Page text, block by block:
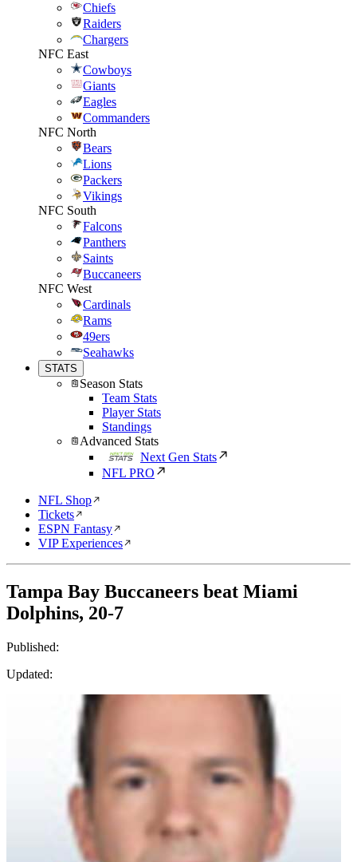
Chiefs
Raiders
Chargers
NFC East
Cowboys
Giants
Eagles
Commanders
NFC North
Bears
Lions
Packers
Vikings
NFC South
Falcons
Panthers
Saints
Buccaneers
NFC West
Cardinals
Rams
49ers
Seahawks
STATS
Season Stats
Team Stats
Player Stats
Standings
Advanced Stats
Next Gen Stats
NFL PRO
NFL Shop
Tickets
ESPN Fantasy
VIP Experiences
Tampa Bay Buccaneers beat Miami
Dolphins, 20-7
Published:
Updated: